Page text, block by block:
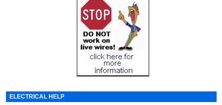
ELECTRICAL HELP